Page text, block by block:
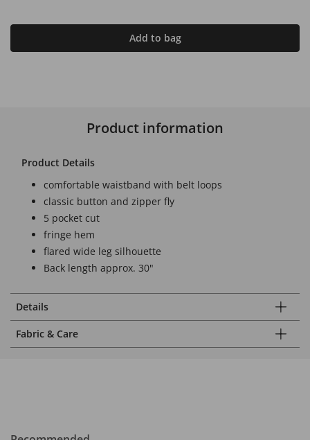
Add to bag
Product information
Product Details
comfortable waistband with belt loops
classic button and zipper fly
5 pocket cut
fringe hem
flared wide leg silhouette
Back length approx. 30"
Details
Fabric & Care